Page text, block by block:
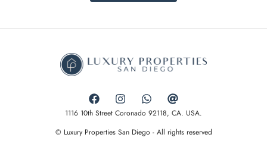
1116 10th Street Coronado 92118, CA. USA.
© Luxury Properties San Diego - All rights reserved